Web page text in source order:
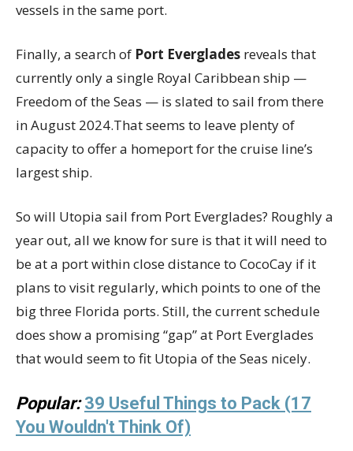
vessels in the same port.
Finally, a search of Port Everglades reveals that
currently only a single Royal Caribbean ship —
Freedom of the Seas — is slated to sail from there
in August 2024.That seems to leave plenty of
capacity to offer a homeport for the cruise line’s
largest ship.
So will Utopia sail from Port Everglades? Roughly a
year out, all we know for sure is that it will need to
be at a port within close distance to CocoCay if it
plans to visit regularly, which points to one of the
big three Florida ports. Still, the current schedule
does show a promising “gap” at Port Everglades
that would seem to fit Utopia of the Seas nicely.
Popular: 39 Useful Things to Pack (17
You Wouldn't Think Of)